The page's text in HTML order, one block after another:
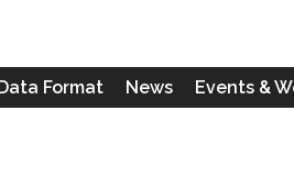
Format News Events &